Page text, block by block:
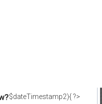
$dateTimestamp2){ ?>